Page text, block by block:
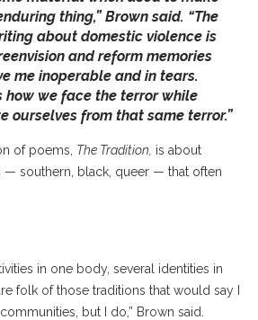
thing,” Brown said. “The
about domestic violence is
and reform memories
me inoperable and in tears.
how we face the terror while
ourselves from that same terror.”
of poems, The Tradition, is about
— southern, black, queer — that often
The Crowd At The Chautauqua Writer’s
On Thursday, June 20, 2019. SARAH
in one body, several identities in
folk of those traditions that would say I
but I do,” Brown said.